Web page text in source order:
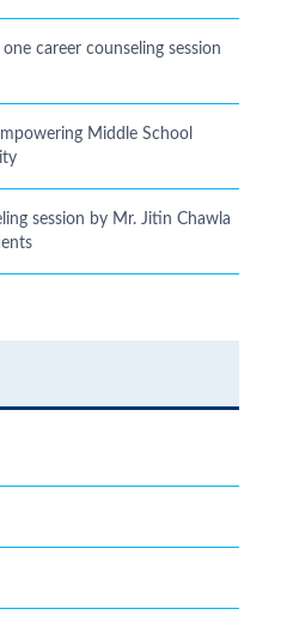
career counseling session
Middle School
session by Mr. Jitin Chawla